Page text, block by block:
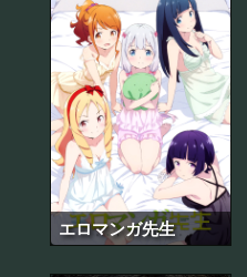
エロマンガ先生